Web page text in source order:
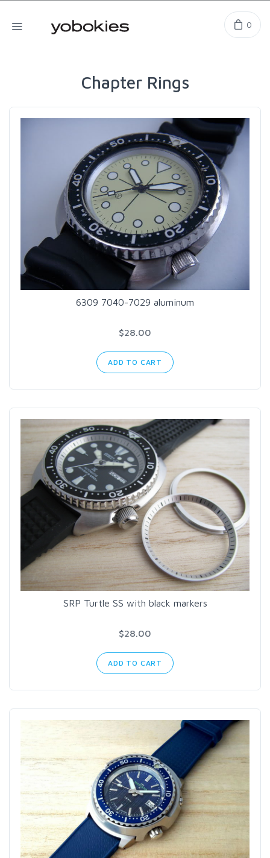
0
Chapter Rings
6309 7040-7029 aluminum
$28.00
ADD TO CART
SRP Turtle SS with black markers
$28.00
ADD TO CART